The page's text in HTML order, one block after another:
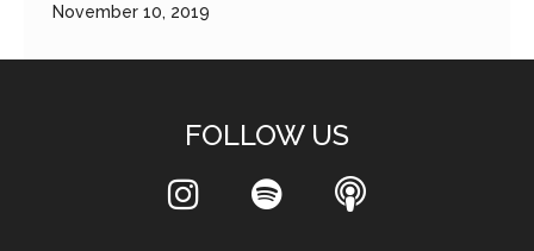
November 10, 2019
FOLLOW US